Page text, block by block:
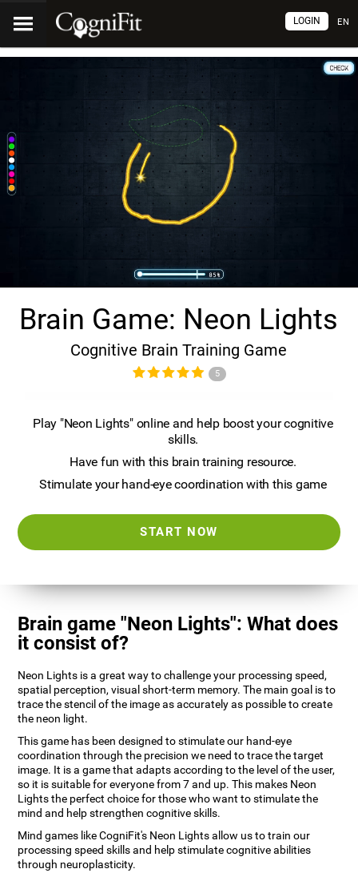
EN
LOGIN
Brain Game: Neon Lights
Cognitive Brain Training Game
5
Play "Neon Lights" online and help boost your cognitive
skills.
Have fun with this brain training resource.
Stimulate your hand-eye coordination with this game
START NOW
Brain game "Neon Lights": What does
it consist of?
Neon Lights is a great way to challenge your processing speed,
spatial perception, visual short-term memory. The main goal is to
trace the stencil of the image as accurately as possible to create
the neon light.
This game has been designed to stimulate our hand-eye
coordination through the precision we need to trace the target
image. It is a game that adapts according to the level of the user,
so it is suitable for everyone from 7 and up. This makes Neon
Lights the perfect choice for those who want to stimulate the
mind and help strengthen cognitive skills.
Mind games like CogniFit's Neon Lights allow us to train our
processing speed skills and help stimulate cognitive abilities
through neuroplasticity.